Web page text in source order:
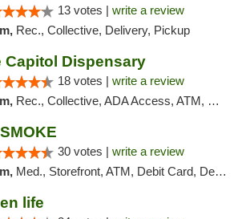
13 votes | write a review
Rec., Collective, Delivery, Pickup
Capitol Dispensary
18 votes | write a review
Rec., Collective, ADA Access, ATM, Delivery, Pickup
30 votes | write a review
Med., Storefront, ATM, Debit Card, Delivery, Pickup
life